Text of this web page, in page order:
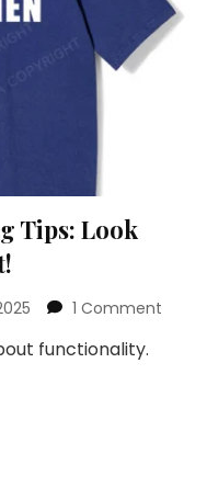
Tips: Look
1 Comment
functionality.